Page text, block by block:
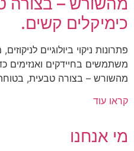
כימיקלים קשים.
פתרונות ניקוי ביולוגיים
משתמשים בחיידקים ואנזימים
מהשורש – בצורה טבעית, בטוחה
קראו עוד
מי אנחנו